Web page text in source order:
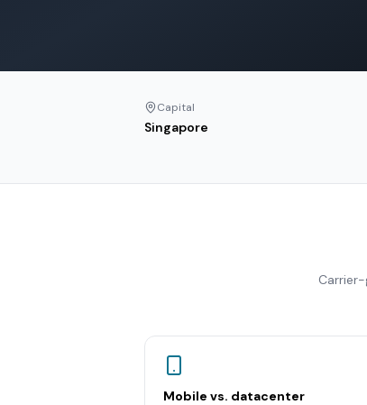
Capital
Singapore
Mobile vs. datacenter